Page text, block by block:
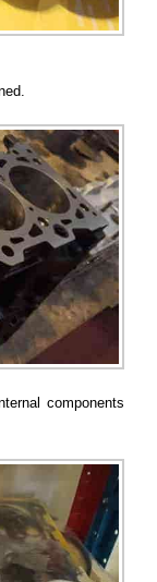
components